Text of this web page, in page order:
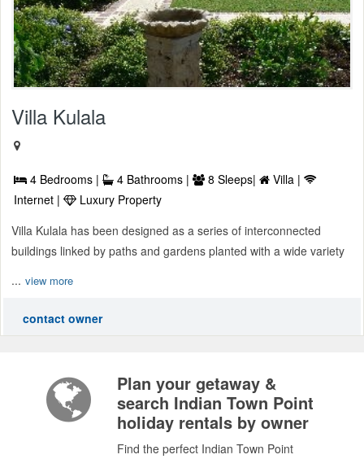
Villa Kulala
4 Bedrooms | 4 Bathrooms | 8 Sleeps|
Villa |
Internet |
Luxury Property
Villa Kulala has been designed as a series of interconnected
buildings linked by paths and gardens planted with a wide variety
... view more
contact owner
Plan your getaway &
search Indian Town Point
holiday rentals by owner
Find the perfect Indian Town Point